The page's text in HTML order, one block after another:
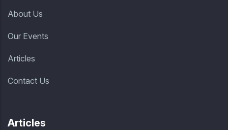
About Us
Our Events
Articles
Contact Us
Articles